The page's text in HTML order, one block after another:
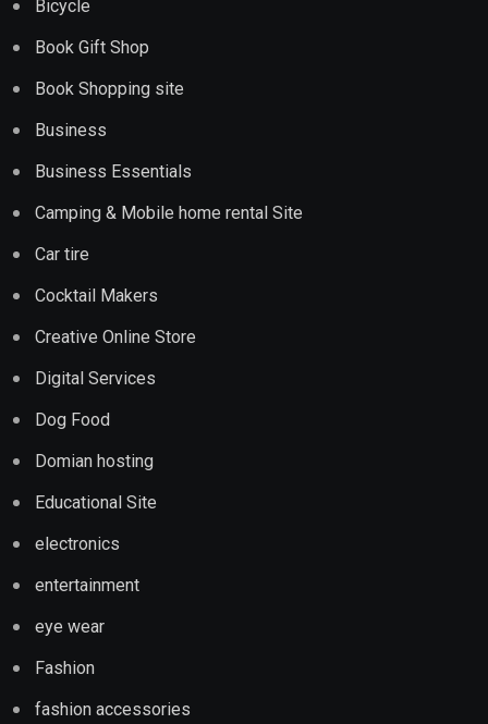
Bicycle
Book Gift Shop
Book Shopping site
Business
Business Essentials
Camping & Mobile home rental Site
Car tire
Cocktail Makers
Creative Online Store
Digital Services
Dog Food
Domian hosting
Educational Site
electronics
entertainment
eye wear
Fashion
fashion accessories